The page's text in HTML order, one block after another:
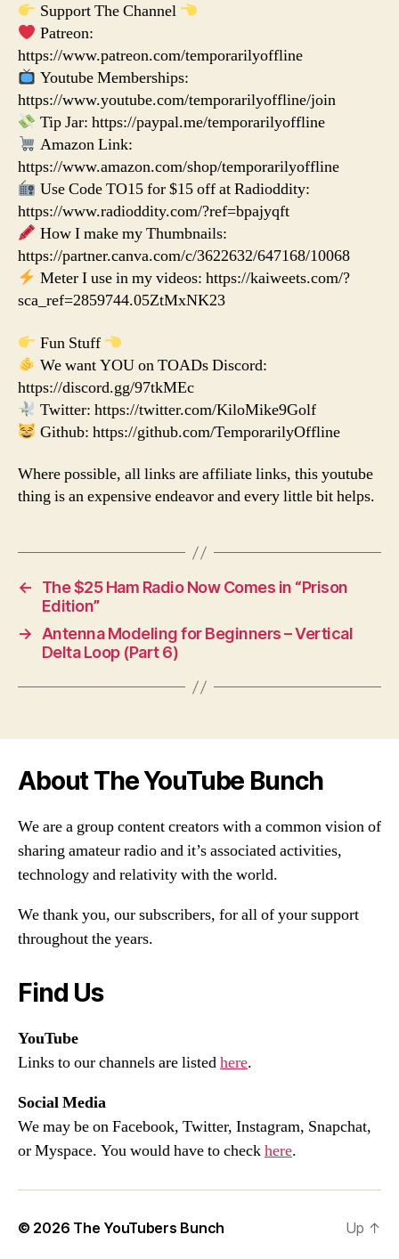
Support The Channel
Patreon:
https://www.patreon.com/temporarilyoffline
Youtube Memberships:
https://www.youtube.com/temporarilyoffline/join
Tip Jar: https://paypal.me/temporarilyoffline
Amazon Link:
https://www.amazon.com/shop/temporarilyoffline
Use Code TO15 for $15 off at Radioddity:
https://www.radioddity.com/?ref=bpajyqft
How I make my Thumbnails:
https://partner.canva.com/c/3622632/647168/10068
Meter I use in my videos: https://kaiweets.com/?
sca_ref=2859744.05ZtMxNK23
Fun Stuff
We want YOU on TOADs Discord:
https://discord.gg/97tkMEc
Twitter: https://twitter.com/KiloMike9Golf
Github: https://github.com/TemporarilyOffline
Where possible, all links are affiliate links, this youtube
thing is an expensive endeavor and every little bit helps.
←
The $25 Ham Radio Now Comes in “Prison
Edition”
→ Antenna Modeling for Beginners – Vertical
Delta Loop (Part 6)
About The YouTube Bunch
We are a group content creators with a common vision of
sharing amateur radio and it’s associated activities,
technology and relativity with the world.
We thank you, our subscribers, for all of your support
throughout the years.
Find Us
YouTube
Links to our channels are listedhere.
Social Media
We may be on Facebook, Twitter, Instagram, Snapchat,
or Myspace. You would have to checkhere.
© 2026 The YouTubers Bunch Up ↑